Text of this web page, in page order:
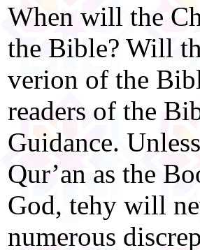
When will the
the Bible? Will
verion of the
readers of the
Guidance.
Qur’an as the
God, tehy will
numerous